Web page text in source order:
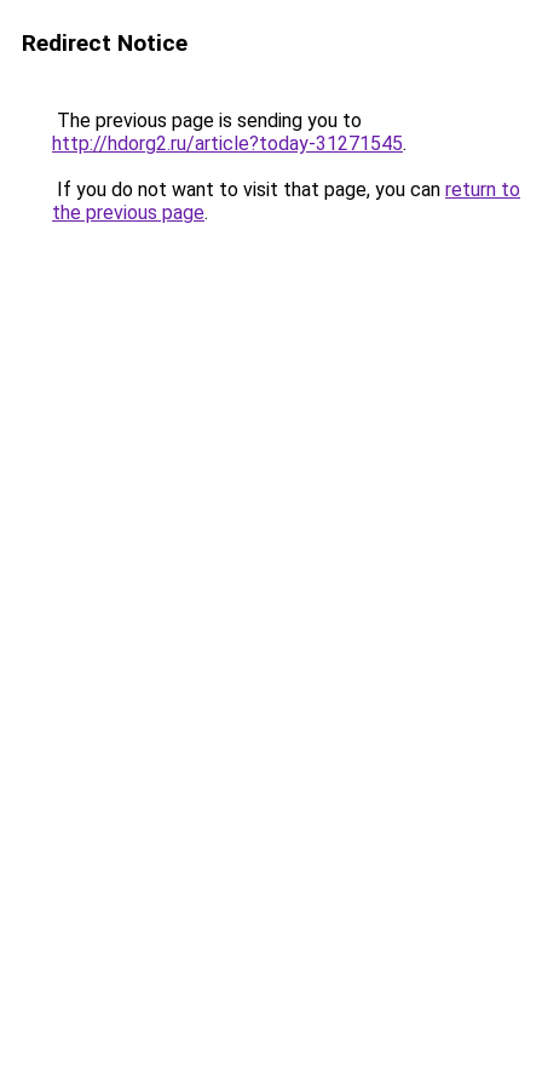
Redirect Notice
The previous page is sending you to
http://hdorg2.ru/article?today-31271545.
If you do not want to visit that page, you can return to
the previous page.